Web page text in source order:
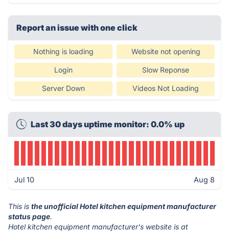
Report an issue with one click
Nothing is loading Website not opening
Login Slow Reponse
Server Down Videos Not Loading
Last 30 days uptime monitor: 0.0% up
Jul 10 Aug 8
This is the unofficial Hotel kitchen equipment manufacturer
status page.
Hotel kitchen equipment manufacturer's website is at